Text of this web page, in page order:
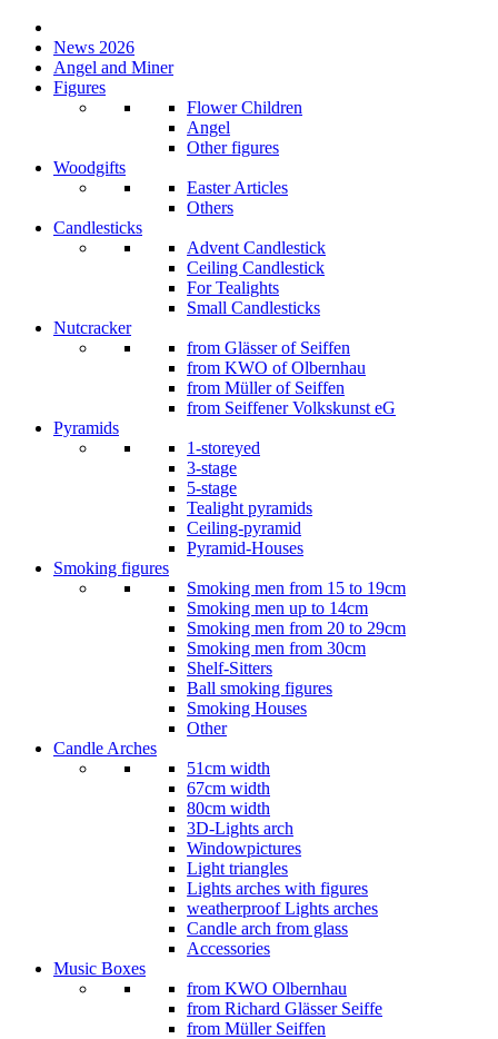
News 2026
Angel and Miner
Figures
Flower Children
Angel
Other figures
Woodgifts
Easter Articles
Others
Candlesticks
Advent Candlestick
Ceiling Candlestick
For Tealights
Small Candlesticks
Nutcracker
from Glässer of Seiffen
from KWO of Olbernhau
from Müller of Seiffen
from Seiffener Volkskunst eG
Pyramids
1-storeyed
3-stage
5-stage
Tealight pyramids
Ceiling-pyramid
Pyramid-Houses
Smoking figures
Smoking men from 15 to 19cm
Smoking men up to 14cm
Smoking men from 20 to 29cm
Smoking men from 30cm
Shelf-Sitters
Ball smoking figures
Smoking Houses
Other
Candle Arches
51cm width
67cm width
80cm width
3D-Lights arch
Windowpictures
Light triangles
Lights arches with figures
weatherproof Lights arches
Candle arch from glass
Accessories
Music Boxes
from KWO Olbernhau
from Richard Glässer Seiffe
from Müller Seiffen